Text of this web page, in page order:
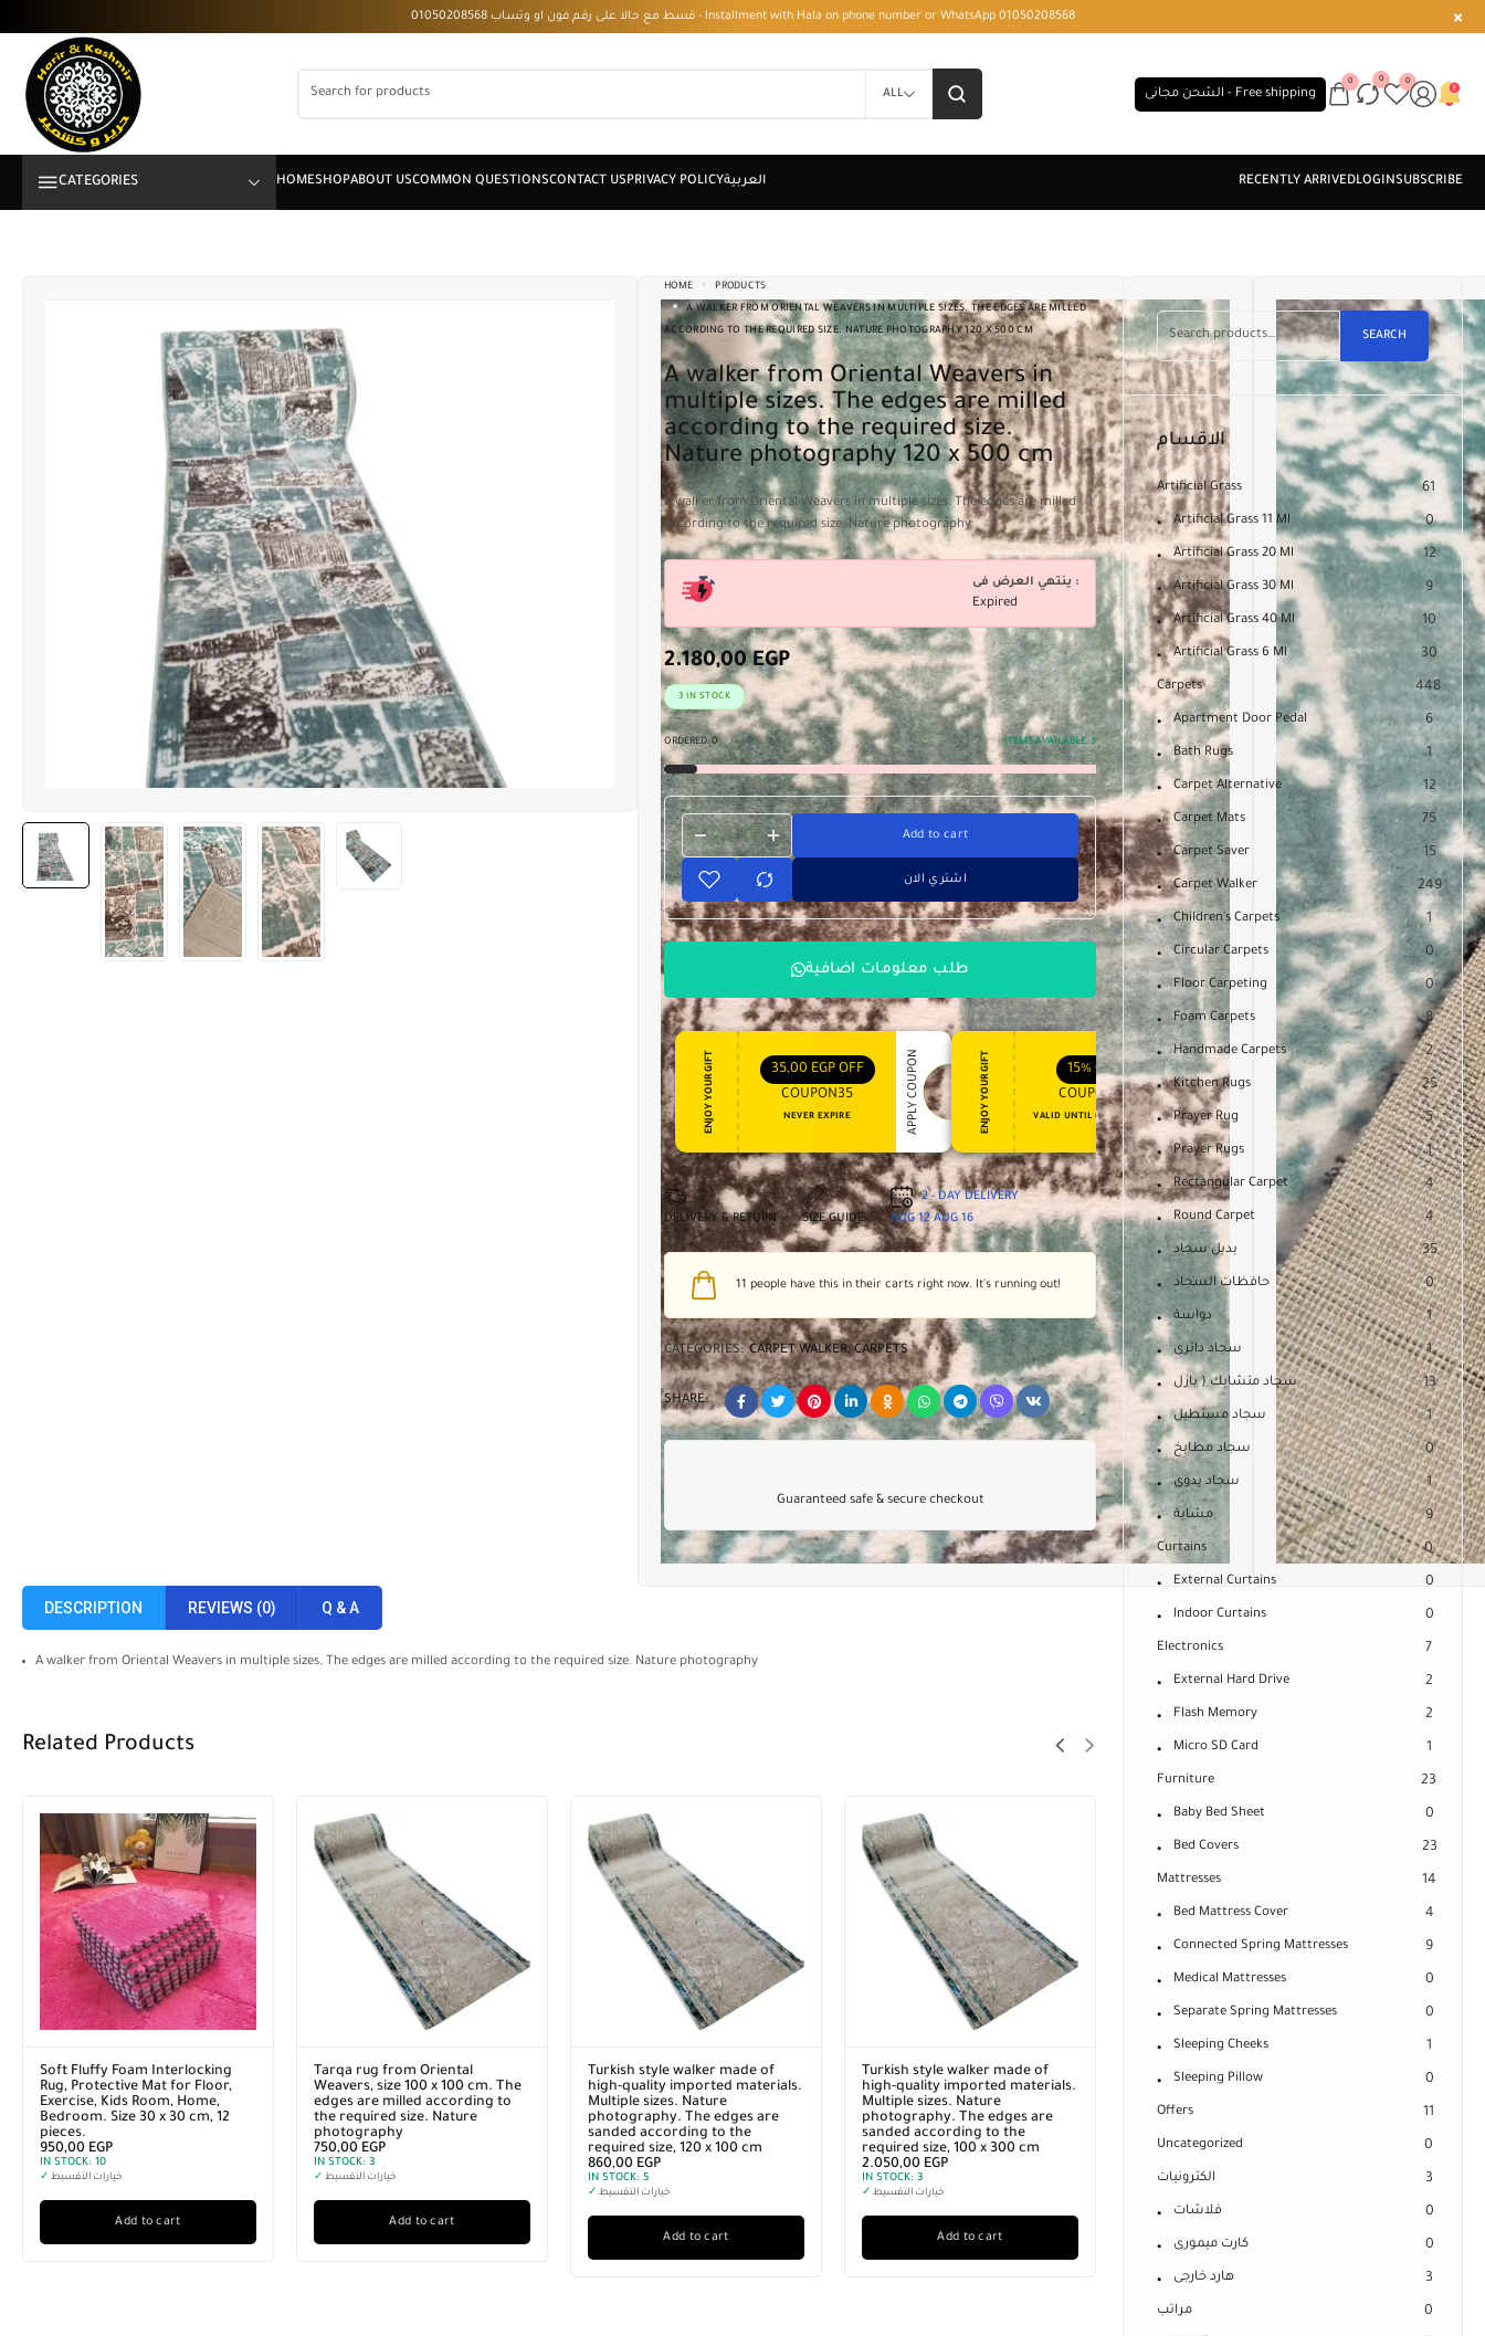
قسط مع حالا على رقم فون او وتساب 01050208568 - Installment with Hala on phone number or WhatsApp 01050208568
ALL الشحن مجانى - Free shipping
0 0 0
CATEGORIES
HOME
PRODUCTS
A WALKER FROM ORIENTAL WEAVERS IN MULTIPLE SIZES. THE EDGES ARE MILLED
ACCORDING TO THE REQUIRED SIZE. NATURE PHOTOGRAPHY 120 X 500 CM
A walker from Oriental Weavers in
multiple sizes. The edges are milled
according to the required size.
Nature photography 120 x 500 cm
A walker from Oriental Weavers in multiple sizes. The edges are milled
according to the required size. Nature photography
ينتهي العرض فى :
Expired
2.180,00EGP
3 IN STOCK
ORDERED: 0 ITEMS AVAILABLE: 3
Add to cart
اشتري الان
طلب معلومات اضافية
ENJOY YOUR GIFT 35,00 EGP OFF
COUPON35
NEVER EXPIRE APPLY COUPON ENJOY YOUR GIFT 15% OFF
COUPON15
VALID UNTIL OCT 31, 2024 APPLY COUPON 10%OFF
COUPON10
NEVER EXPIRE APPLY COUPON
DELIVERY & RETURN SIZE GUIDE
2 - DAY DELIVERY
AUG 12 AUG 16
11 people have this in their carts right now. It's running out!
CATEGORIES: CARPET WALKER,CARPETS
SHARE:
Guaranteed safe & secure checkout
DESCRIPTION REVIEWS (0) Q & A
A walker from Oriental Weavers in multiple sizes. The edges are milled according to the required size. Nature photography
Related Products
Soft Fluffy Foam Interlocking
Rug, Protective Mat for Floor,
Exercise, Kids Room, Home,
Bedroom. Size 30 x 30 cm, 12
pieces.
950,00 EGP
IN STOCK: 10
✓ خيارات التقسيط
Add to cart
Tarqa rug from Oriental
Weavers, size 100 x 100 cm. The
edges are milled according to
the required size. Nature
photography
750,00 EGP
IN STOCK: 3
✓ خيارات التقسيط
Add to cart
Turkish style walker made of
high-quality imported materials.
Multiple sizes. Nature
photography. The edges are
sanded according to the
required size, 120 x 100 cm
860,00 EGP
IN STOCK: 5
✓ خيارات التقسيط
Add to cart
Turkish style walker made of
high-quality imported materials.
Multiple sizes. Nature
photography. The edges are
sanded according to the
required size, 100 x 300 cm
2.050,00 EGP
IN STOCK: 3
✓ خيارات التقسيط
Add to cart
SEARCH
الاقسام
Artificial Grass 61
Artificial Grass 11 Ml 0
Artificial Grass 20 Ml 12
Artificial Grass 30 Ml 9
Artificial Grass 40 Ml 10
Artificial Grass 6 Ml 30
Carpets 448
Apartment Door Pedal 6
Bath Rugs 1
Carpet Alternative 12
Carpet Mats 75
Carpet Saver 15
Carpet Walker 249
Children's Carpets 1
Circular Carpets 0
Floor Carpeting 0
Foam Carpets 8
Handmade Carpets 2
Kitchen Rugs 25
Prayer Rug 5
Prayer Rugs 1
Rectangular Carpet 4
Round Carpet 4
بديل سجاد 35
حافظات السجاد 0
دواسة 1
سجاد دائرى 1
سجاد متشابك ( بازل 13
سجاد مستطيل 1
سجاد مطابخ 0
سجاد يدوى 1
مشاية 9
Curtains 0
External Curtains 0
Indoor Curtains 0
Electronics 7
External Hard Drive 2
Flash Memory 2
Micro SD Card 1
Furniture 23
Baby Bed Sheet 0
Bed Covers 23
Mattresses 14
Bed Mattress Cover 4
Connected Spring Mattresses 9
Medical Mattresses 0
Separate Spring Mattresses 0
Sleeping Cheeks 1
Sleeping Pillow 0
Offers 11
Uncategorized 0
الكترونيات 3
فلاشات 0
كارت ميمورى 0
هارد خارجى 3
مراتب 0